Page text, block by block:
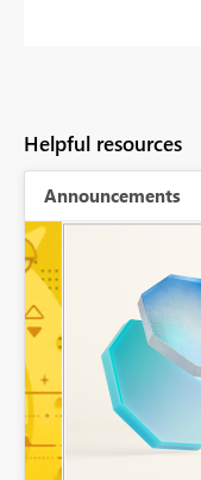
Helpful resources
Announcements